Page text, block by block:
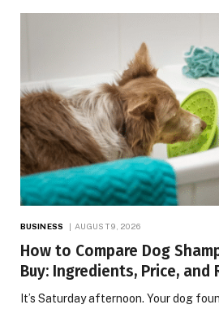
BUSINESS AUGUST 9, 2026
How to Compare Dog
Buy: Ingredients, Price, and
It’s Saturday afternoon. Your dog